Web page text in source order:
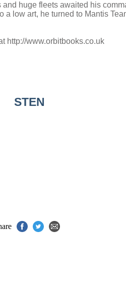
huge fleets awaited his
low art, he turned to Mantis
http://www.orbitbooks.co.uk
STEN